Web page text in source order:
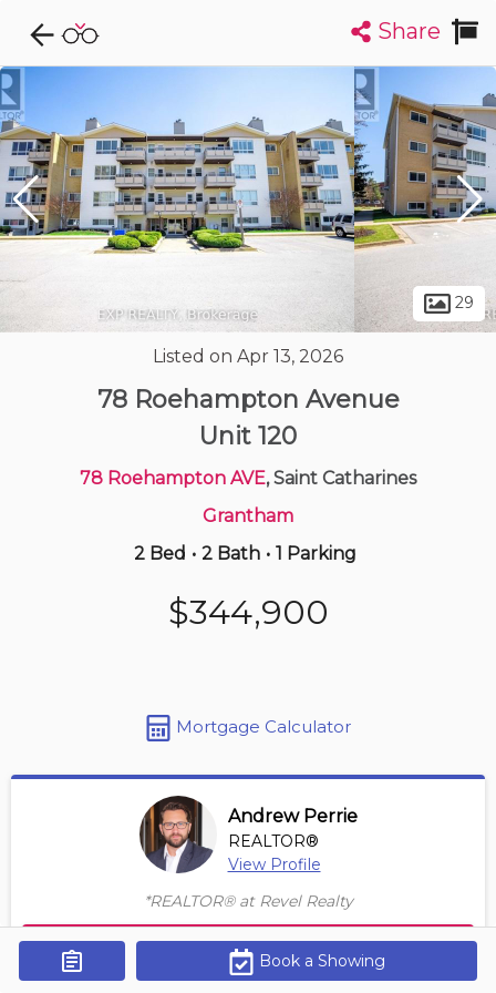
Explore CondoDork...
List
Condos For Sale in Saint Catharines
Get Alerts
86Listings Buildings Insights
Share
29
Listed on Apr 13, 2026
78 Roehampton Avenue
Unit 120
78 Roehampton AVE, Saint Catharines
Grantham
2 Bed • 2 Bath • 1 Parking
$344,900
Mortgage Calculator
Andrew Perrie
REALTOR®
View Profile
*REALTOR® at Revel Realty
Contact Agent
Book a Showing